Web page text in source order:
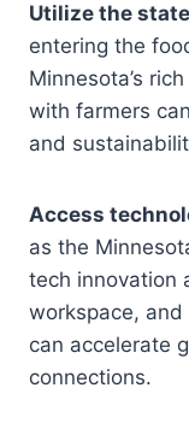
Utilize the
entering the
Minnesota’s
with farmers
and
Access
as the
tech innovation
workspace,
can accelerate
connections.